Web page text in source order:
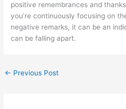
positive remembrances and
you’re continuously focusing on
negative remarks, it can be an
can be falling apart.
← Previous Post